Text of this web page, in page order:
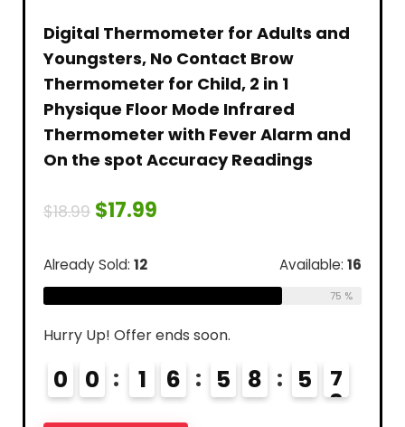
Digital Thermometer for Adults and
Youngsters, No Contact Brow
Thermometer for Child, 2 in 1
Physique Floor Mode Infrared
Thermometer with Fever Alarm and
On the spot Accuracy Readings
$18.99 $17.99
Already Sold: 12 Available: 16
75 %
Hurry Up! Offer ends soon.
0 0 1 6 5 8 5
6
7